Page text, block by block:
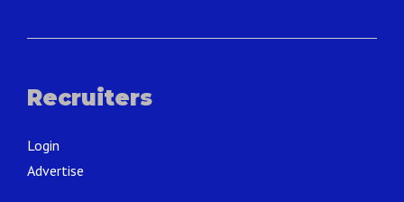
Recruiters
Login
Advertise